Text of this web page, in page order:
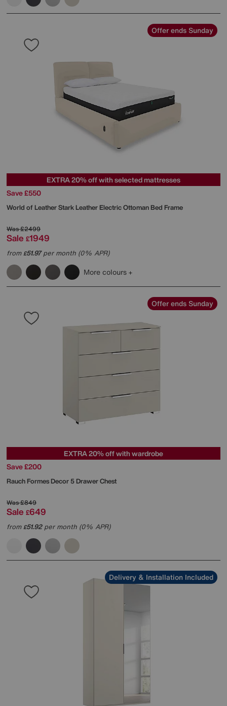
Offer ends Sunday
EXTRA 20% off with selected mattresses
Save £550
World of LeatherStark Leather Electric Ottoman Bed Frame
Was£2499
Sale £1949
from£51.97per month (0% APR)
More colours
Offer ends Sunday
EXTRA 20% off with wardrobe
Save £200
RauchFormes Decor 5 Drawer Chest
Was£849
Sale £649
from£51.92per month (0% APR)
Delivery & Installation Included